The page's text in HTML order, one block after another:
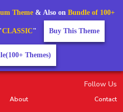
Follow Us
About Contact
Theme& Also on Bundle of 100+
CLASSIC" Buy This Theme
Themes)